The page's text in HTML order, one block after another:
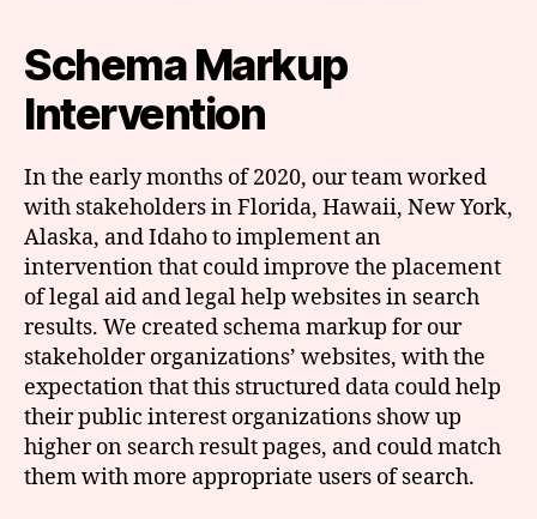
Schema Markup
Intervention
In the early months of 2020, our team worked
with stakeholders in Florida, Hawaii, New York,
Alaska, and Idaho to implement an
intervention that could improve the placement
of legal aid and legal help websites in search
results. We created schema markup for our
stakeholder organizations’ websites, with the
expectation that this structured data could help
their public interest organizations show up
higher on search result pages, and could match
them with more appropriate users of search.